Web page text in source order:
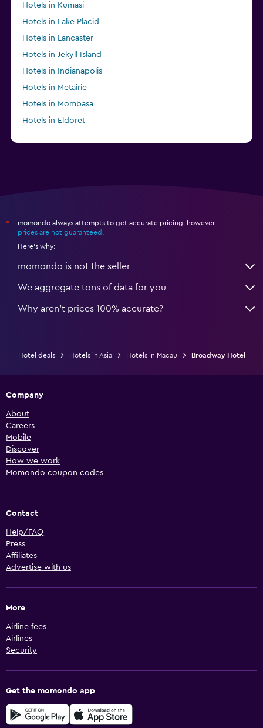
Hotels in Kumasi
Hotels in Lake Placid
Hotels in Lancaster
Hotels in Jekyll Island
Hotels in Indianapolis
Hotels in Metairie
Hotels in Mombasa
Hotels in Eldoret
*
momondo always attempts to get accurate pricing, however,
prices are not guaranteed
Here's why:
momondo is not the seller
We aggregate tons of data for you
Why aren’t prices 100% accurate?
Hotel deals Hotels in Asia Hotels in Macau Broadway Hotel
Company
About
Careers
Mobile
Discover
How we work
Momondo coupon codes
Contact
Help/FAQ
Press
Affiliates
Advertise with us
More
Airline fees
Airlines
Security
Get the momondo app